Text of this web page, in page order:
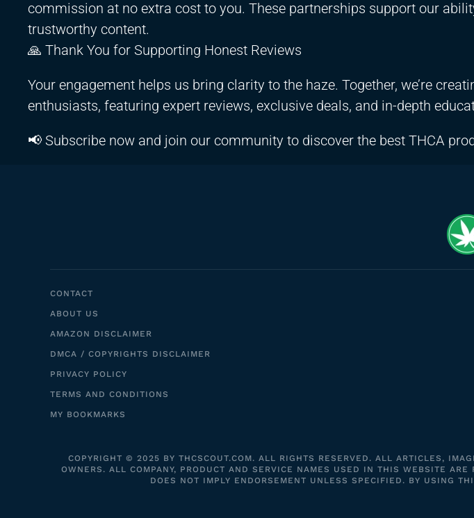
commission at no extra cost to you. These partnerships support our
trustworthy content.
🙏 Thank You for Supporting Honest Reviews
Your engagement helps us bring clarity to the haze. Together, we’re
enthusiasts, featuring expert reviews, exclusive deals, and in-depth
📢 Subscribe now and join our community to discover the best THCA
CONTACT
ABOUT US
AMAZON DISCLAIMER
DMCA / COPYRIGHTS DISCLAIMER
PRIVACY POLICY
TERMS AND CONDITIONS
MY BOOKMARKS
COPYRIGHT © 2025 BY THCSCOUT.COM. ALL RIGHTS RESERVED. ALL ARTICLES,
OWNERS. ALL COMPANY, PRODUCT AND SERVICE NAMES USED IN THIS WEBSITE
DOES NOT IMPLY ENDORSEMENT UNLESS SPECIFIED. BY USING